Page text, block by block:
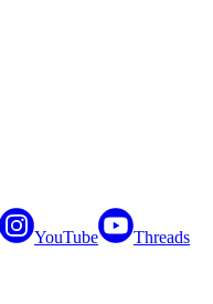
YouTube Threads